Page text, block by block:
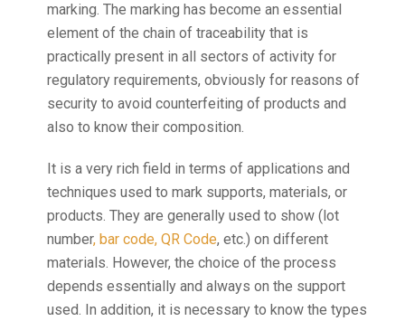
marking. The marking has become an essential
element of the chain of traceability that is
practically present in all sectors of activity for
regulatory requirements, obviously for reasons of
security to avoid counterfeiting of products and
also to know their composition.
It is a very rich field in terms of applications and
techniques used to mark supports, materials, or
products. They are generally used to show (lot
number, bar code, QR Code, etc.) on different
materials. However, the choice of the process
depends essentially and always on the support
used. In addition, it is necessary to know the types